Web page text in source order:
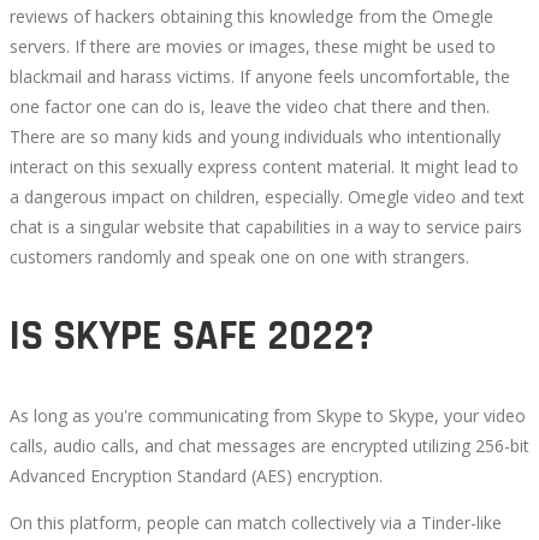
reviews of hackers obtaining this knowledge from the Omegle
servers. If there are movies or images, these might be used to
blackmail and harass victims. If anyone feels uncomfortable, the
one factor one can do is, leave the video chat there and then.
There are so many kids and young individuals who intentionally
interact on this sexually express content material. It might lead to
a dangerous impact on children, especially. Omegle video and text
chat is a singular website that capabilities in a way to service pairs
customers randomly and speak one on one with strangers.
IS SKYPE SAFE 2022?
As long as you're communicating from Skype to Skype, your video
calls, audio calls, and chat messages are encrypted utilizing 256-bit
Advanced Encryption Standard (AES) encryption.
On this platform, people can match collectively via a Tinder-like